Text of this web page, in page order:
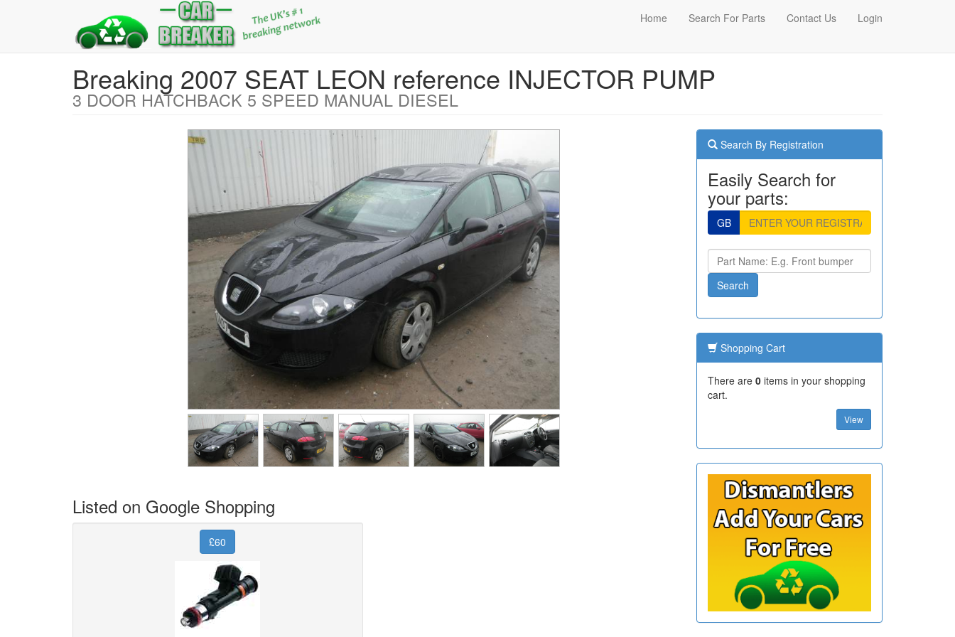
Home Search For Parts Contact Us Login
Breaking 2007 SEAT LEON reference INJECTOR PUMP
3 DOOR HATCHBACK 5 SPEED MANUAL DIESEL
Listed on Google Shopping
£60
Search By Registration
Easily Search for
your parts:
GB
Shopping Cart
There are 0items in your shopping
cart.
View